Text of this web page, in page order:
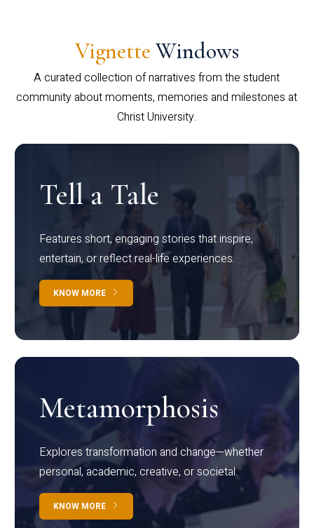
Vignette Windows
A curated collection of narratives from the student
community about moments, memories and milestones at
Christ University.
Tell a Tale
Features short, engaging stories that inspire,
entertain, or reflect real-life experiences.
KNOW MORE
Metamorphosis
Explores transformation and change—whether
personal, academic, creative, or societal.
KNOW MORE